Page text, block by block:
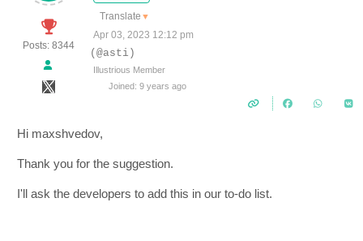
Posts: 8344
Translate ▼
Apr 03, 2023 12:12 pm
(@asti)
Illustrious Member
Joined: 9 years ago
Hi maxshvedov,
Thank you for the suggestion.
I'll ask the developers to add this in our to-do list.